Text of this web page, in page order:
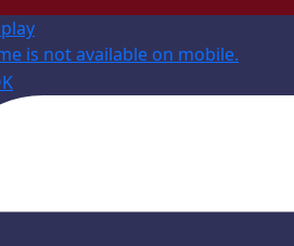
is not available on mobile.